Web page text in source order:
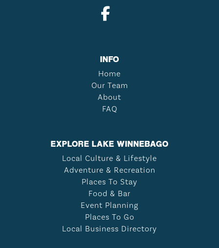
INFO
Home
Our Team
About
FAQ
EXPLORE LAKE WINNEBAGO
Local Culture & Lifestyle
Adventure & Recreation
Places To Stay
Food & Bar
Event Planning
Places To Go
Local Business Directory